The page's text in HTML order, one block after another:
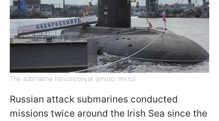
The submarine Novorossiysk (photo: mil.ru)
Russian attack submarines conducted
missions twice around the Irish Sea since the